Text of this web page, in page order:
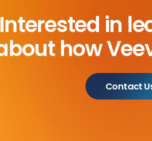
Interested in
how
Contact